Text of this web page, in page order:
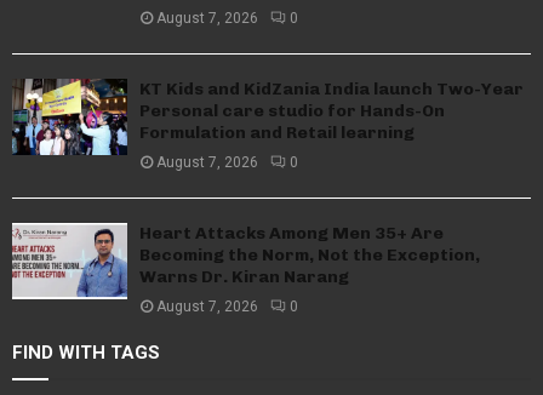
August 7, 2026 0
KT Kids and KidZania India launch Two-Year
Personal care studio for Hands-On
Formulation and Retail learning
August 7, 2026 0
Heart Attacks Among Men 35+ Are
Becoming the Norm, Not the Exception,
Warns Dr. Kiran Narang
August 7, 2026 0
FIND WITH TAGS